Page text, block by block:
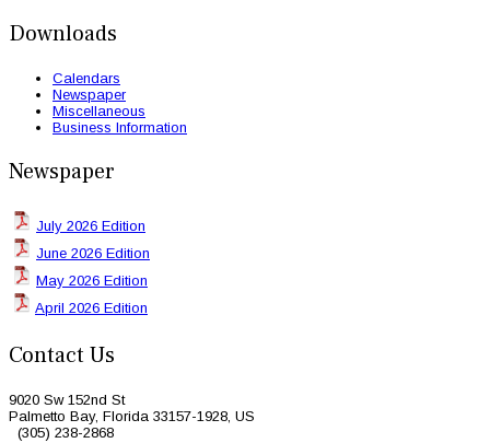
Downloads
Calendars
Newspaper
Miscellaneous
Business Information
Newspaper
July 2026 Edition
June 2026 Edition
May 2026 Edition
April 2026 Edition
Contact Us
9020 Sw 152nd St
Palmetto Bay, Florida 33157-1928, US
(305) 238-2868